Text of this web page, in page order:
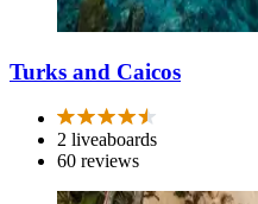
Turks and Caicos
2 liveaboards
60 reviews